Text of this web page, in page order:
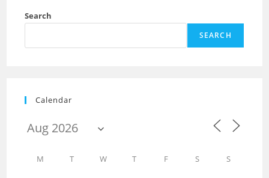
Search
SEARCH
Calendar
M T W T F S S